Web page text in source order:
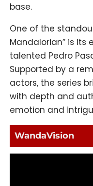
base.
One of the
Mandalorian” is its
talented Pedro
Supported by a
actors, the series
with depth and
emotion and
WandaVision